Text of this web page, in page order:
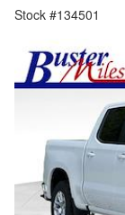
Stock #134501